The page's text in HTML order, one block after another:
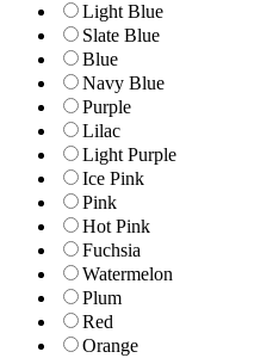
Light Blue
Slate Blue
Blue
Navy Blue
Purple
Lilac
Light Purple
Ice Pink
Pink
Hot Pink
Fuchsia
Watermelon
Plum
Red
Orange